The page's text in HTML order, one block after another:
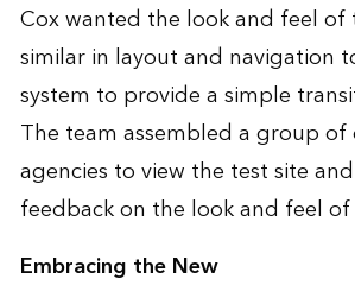
Cox wanted the look and feel of
similar in layout and navigation
system to provide a simple
The team assembled a group
agencies to view the test site
feedback on the look and feel
Embracing the New